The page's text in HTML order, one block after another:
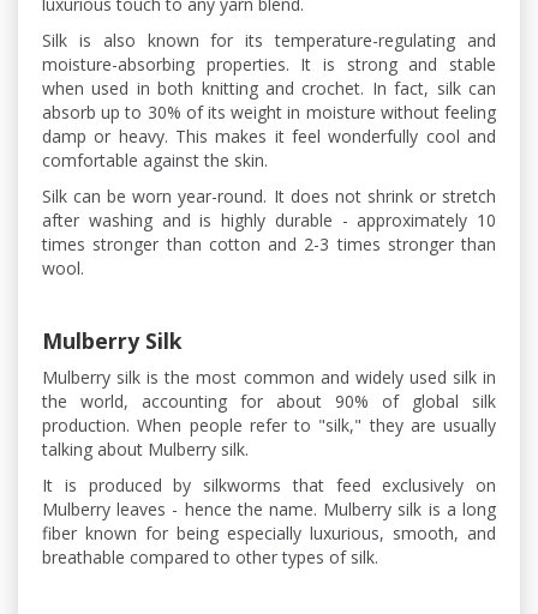
Silk is also known for its temperature-regulating and
moisture-absorbing properties. It is strong and stable
when used in both knitting and crochet. In fact, silk can
absorb up to 30% of its weight in moisture without feeling
damp or heavy. This makes it feel wonderfully cool and
comfortable against the skin.
Silk can be worn year-round. It does not shrink or stretch
after washing and is highly durable - approximately 10
times stronger than cotton and 2-3 times stronger than
wool.
Mulberry Silk
Mulberry silk is the most common and widely used silk in
the world, accounting for about 90% of global silk
production. When people refer to "silk," they are usually
talking about Mulberry silk.
It is produced by silkworms that feed exclusively on
Mulberry leaves - hence the name. Mulberry silk is a long
fiber known for being especially luxurious, smooth, and
breathable compared to other types of silk.